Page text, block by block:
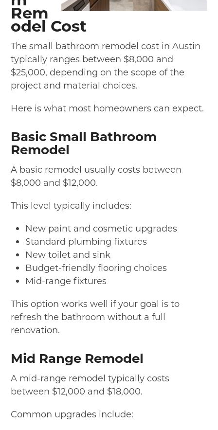
Rem
odel Cost
The small bathroom remodel cost in Austin
typically ranges between $8,000 and
$25,000, depending on the scope of the
project and material choices.
Here is what most homeowners can expect.
Basic Small Bathroom
Remodel
A basic remodel usually costs between
$8,000 and $12,000.
This level typically includes:
New paint and cosmetic upgrades
Standard plumbing fixtures
New toilet and sink
Budget-friendly flooring choices
Mid-range fixtures
This option works well if your goal is to
refresh the bathroom without a full
renovation.
Mid Range Remodel
A mid-range remodel typically costs
between $12,000 and $18,000.
Common upgrades include: